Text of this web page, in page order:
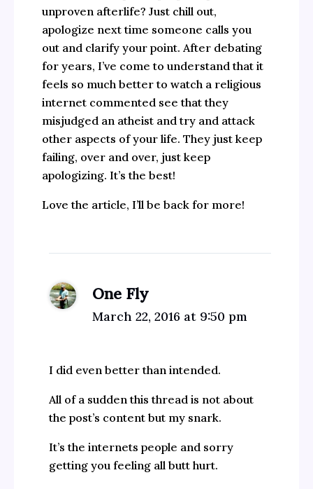
unproven afterlife? Just chill out,
apologize next time someone calls you
out and clarify your point. After debating
for years, I’ve come to understand that it
feels so much better to watch a religious
internet commented see that they
misjudged an atheist and try and attack
other aspects of your life. They just keep
failing, over and over, just keep
apologizing. It’s the best!
Love the article, I’ll be back for more!
One Fly
March 22, 2016 at 9:50 pm
I did even better than intended.
All of a sudden this thread is not about
the post’s content but my snark.
It’s the internets people and sorry
getting you feeling all butt hurt.